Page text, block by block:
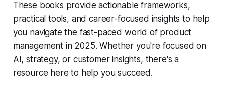
These books provide actionable frameworks,
practical tools, and career-focused insights to help
you navigate the fast-paced world of product
management in 2025. Whether you're focused on
AI, strategy, or customer insights, there's a
resource here to help you succeed.